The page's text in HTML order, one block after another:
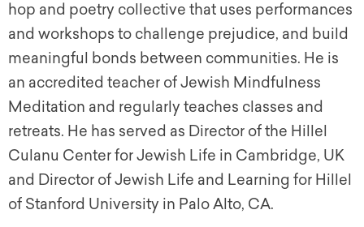
hop and poetry collective that uses performances
and workshops to challenge prejudice, and build
meaningful bonds between communities. He is
an accredited teacher of Jewish Mindfulness
Meditation and regularly teaches classes and
retreats. He has served as Director of the Hillel
Culanu Center for Jewish Life in Cambridge, UK
and Director of Jewish Life and Learning for Hillel
of Stanford University in Palo Alto, CA.